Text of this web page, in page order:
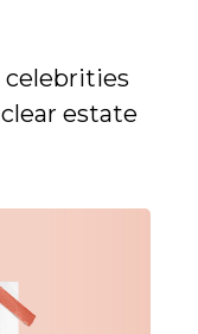
celebrities
estate